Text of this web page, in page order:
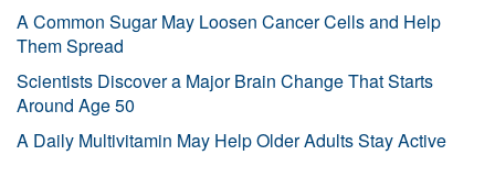
A Common Sugar May Loosen Cancer Cells and Help
Them Spread
Scientists Discover a Major Brain Change That Starts
Around Age 50
A Daily Multivitamin May Help Older Adults Stay Active